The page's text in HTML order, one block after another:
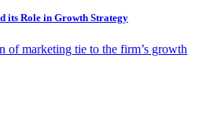
its Role in Growth Strategy
of marketing tie to the firm’s growth